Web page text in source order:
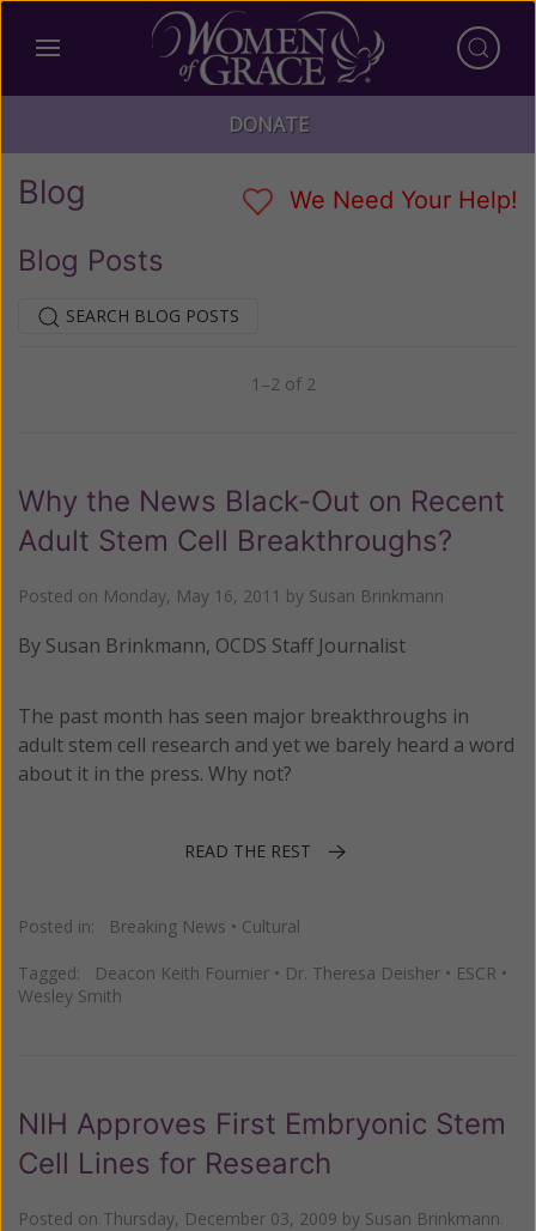
DONATE
Blog We Need Your Help!
Blog Posts
SEARCH BLOG POSTS
1–2 of 2
Why the News Black-Out on Recent
Adult Stem Cell Breakthroughs?
Posted on Monday, May 16, 2011 by Susan Brinkmann
By Susan Brinkmann, OCDS Staff Journalist
The past month has seen major breakthroughs in
adult stem cell research and yet we barely heard a word
about it in the press. Why not?
READ THE REST
Posted in: Breaking News • Cultural
Tagged: Deacon Keith Fournier • Dr. Theresa Deisher • ESCR •
Wesley Smith
NIH Approves First Embryonic Stem
Cell Lines for Research
Posted on Thursday, December 03, 2009 by Susan Brinkmann